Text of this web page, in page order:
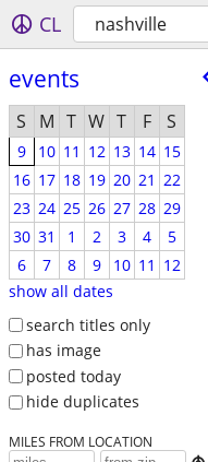
CL nashville
events
S M T W T F S
9 10 11 12 13 14 15
16 17 18 19 20 21 22
23 24 25 26 27 28 29
30 31 1 2 3 4
5
6
7 8 9 10 11 12
show all dates
search titles only
has image
posted today
hide duplicates
MILES FROM LOCATION